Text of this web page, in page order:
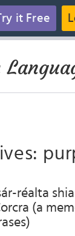
it Free
réalta
(a